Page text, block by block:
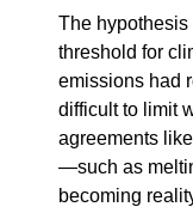
The hypothesis
threshold for
emissions had
difficult to limit
agreements
—such as
becoming